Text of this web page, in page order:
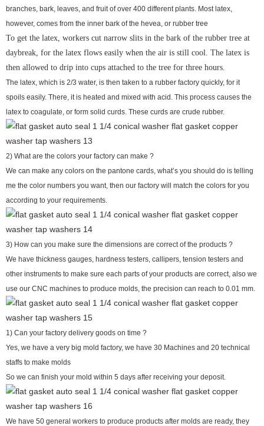
branches, bark, leaves, and fruit of over 400 different plants. Most latex,
however, comes from the inner bark of the hevea, or rubber tree
To get the latex, workers cut narrow slits in the bark of the rubber tree at
daybreak, for the latex flows easily when the air is still cool. The latex is
then allowed to drip into cups attached to the tree for three hours.
The latex, which is 2/3 water, is then taken to a rubber factory quickly, for it
spoils easily. There, it is heated and mixed with acid. This process causes the
latex to coagulate, or form solid curds. These curds are crude rubber.
2) What are the colors your factory can make ?
We can make any colors on the pantone cards, what’s you should do is telling
me the color numbers you want, then our factory will match the colors for you
according to your requirements.
3) How can you make sure the dimensions are correct of the products ?
We have thickness gauges, hardness testers, callipers, tension testers and
other instruments to make sure each parts of your products are correct, also we
use our CNC machines to produce molds, the precision can reach to 0.01 mm.
1) Can your factory delivery goods on time ?
Yes, we have a very big mold factory, we have 30 Machines and 20 technical
staffs to make molds
So we can finish your mold within 5 days after receiving your deposit.
We have 50 general workers to produce products after molds are ready, they